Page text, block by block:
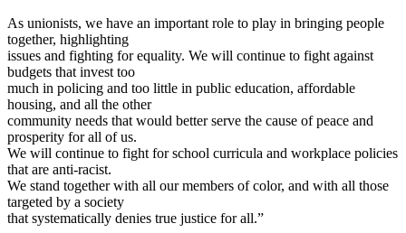
As unionists, we have an important role to play in bringing people
together, highlighting
issues and fighting for equality. We will continue to fight against
budgets that invest too
much in policing and too little in public education, affordable
housing, and all the other
community needs that would better serve the cause of peace and
prosperity for all of us.
We will continue to fight for school curricula and workplace policies
that are anti-racist.
We stand together with all our members of color, and with all those
targeted by a society
that systematically denies true justice for all.”